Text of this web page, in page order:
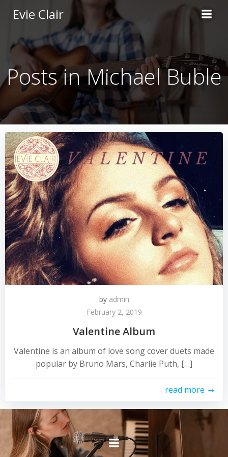
to
content
Evie Clair
Posts in Michael Buble
by admin
February 2, 2019
Valentine Album
Valentine is an album of love song cover duets made
popular by Bruno Mars, Charlie Puth, […]
read more